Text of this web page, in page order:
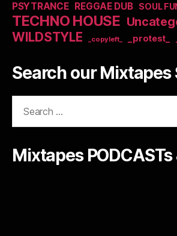
PSYTRANCE REGGAE DUB SOUL
TECHNO HOUSE
WILDSTYLE _copyleft_ _protest_
Search our Mixtapes
Mixtapes PODCASTs